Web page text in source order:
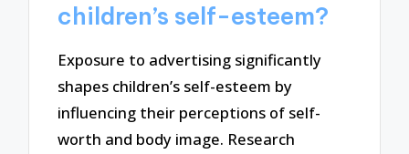
children’s self-esteem?
Exposure to advertising significantly
shapes children’s self-esteem by
influencing their perceptions of self-
worth and body image. Research